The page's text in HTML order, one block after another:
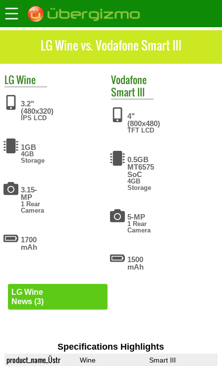
LG Wine vs. Vodafone Smart III
LGWine
3.2"
(480x320)
IPS LCD
1GB
4GB
Storage
3.15-
MP
1 Rear
Camera
1700
mAh
LG Wine
News (3)
Vodafone
Smart III
4"
(800x480)
TFT LCD
0.5GB
MT6575
SoC
4GB
Storage
5-MP
1 Rear
Camera
1500
mAh
Specifications Highlights
product_name_Üstr Wine Smart III